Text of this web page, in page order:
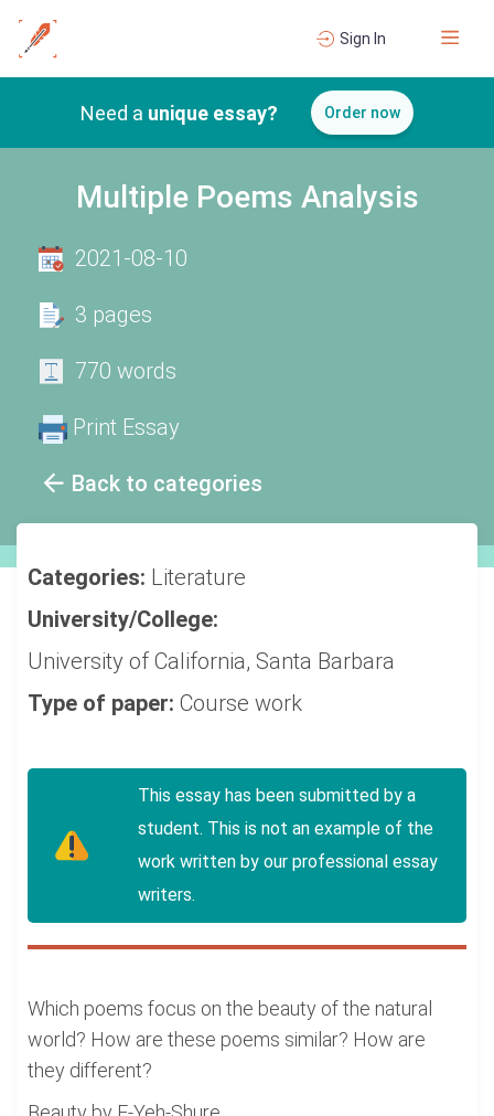
Sign In
Need a unique essay? Order now
Multiple Poems Analysis
Back to categories
2021-08-10
3 pages
770 words
Print Essay
Categories: Literature
University/College:
University of California, Santa Barbara
Type of paper: Course work
This essay has been submitted by a
student. This is not an example of the
work written by our professional essay
writers.
Which poems focus on the beauty of the natural
world? How are these poems similar? How are
they different?